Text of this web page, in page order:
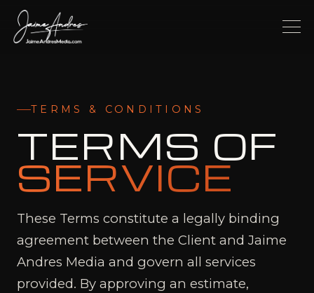
TERMS & CONDITIONS
TERMS OF
SERVICE
These Terms constitute a legally binding
agreement between the Client and Jaime
Andres Media and govern all services
provided. By approving an estimate,